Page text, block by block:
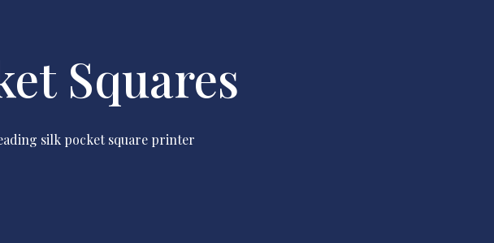
Squares
silk pocket square printer